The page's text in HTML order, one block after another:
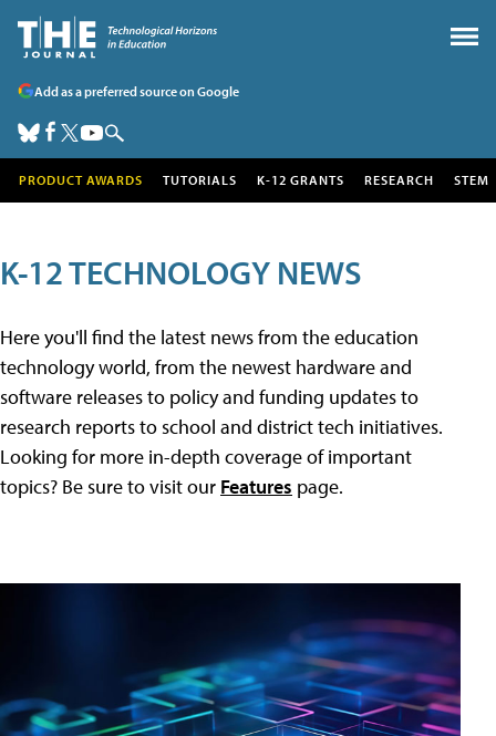
Add as a preferred source on Google
PRODUCT AWARDS TUTORIALS K-12 GRANTS RESEARCH STEM
K-12 TECHNOLOGY NEWS
Here you'll find the latest news from the education
technology world, from the newest hardware and
software releases to policy and funding updates to
research reports to school and district tech initiatives.
Looking for more in-depth coverage of important
topics? Be sure to visit our Features page.